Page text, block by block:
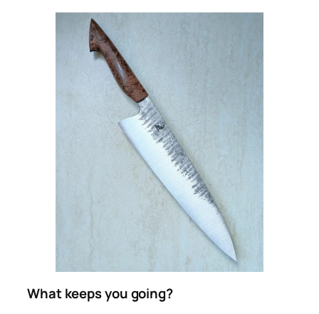
What keeps you going?